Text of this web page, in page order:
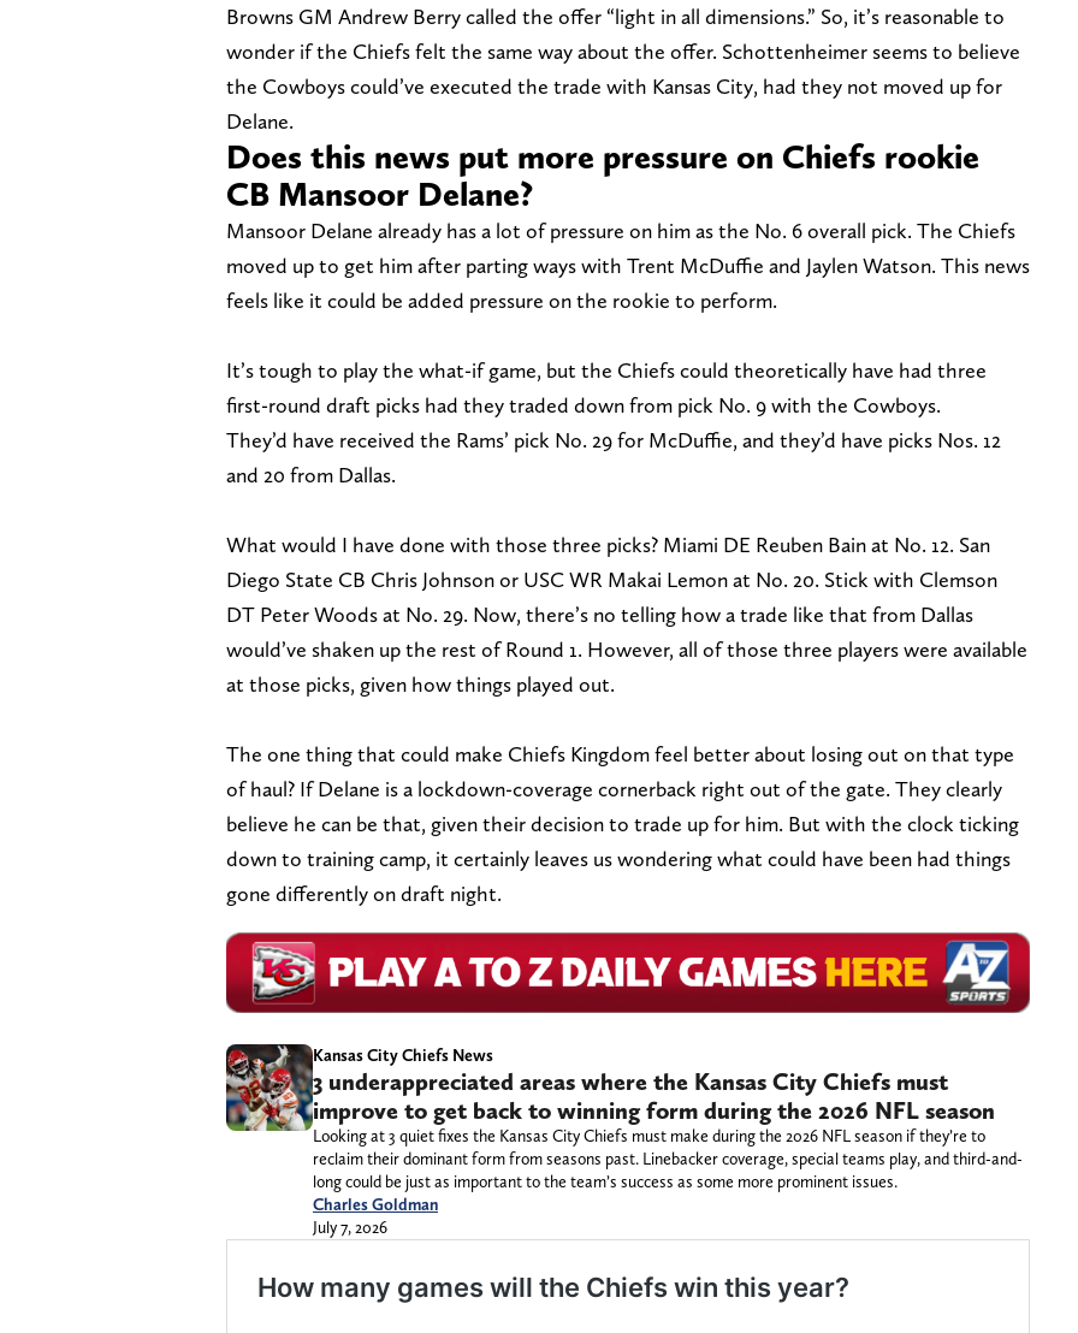
Browns GM Andrew Berry called the offer “light in all dimensions.” So, it’s reasonable to
wonder if the Chiefs felt the same way about the offer. Schottenheimer seems to believe
the Cowboys could’ve executed the trade with Kansas City, had they not moved up for
Delane.
Does this news put more pressure on Chiefs rookie
CB Mansoor Delane?
Mansoor Delane already has a lot of pressure on him as the No. 6 overall pick. The Chiefs
moved up to get him after parting ways with Trent McDuffie and Jaylen Watson. This news
feels like it could be added pressure on the rookie to perform.
It’s tough to play the what-if game, but the Chiefs could theoretically have had three
first-round draft picks had they traded down from pick No. 9 with the Cowboys.
They’d have received the Rams’ pick No. 29 for McDuffie, and they’d have picks Nos. 12
and 20 from Dallas.
What would I have done with those three picks? Miami DE Reuben Bain at No. 12. San
Diego State CB Chris Johnson or USC WR Makai Lemon at No. 20. Stick with Clemson
DT Peter Woods at No. 29. Now, there’s no telling how a trade like that from Dallas
would’ve shaken up the rest of Round 1. However, all of those three players were available
at those picks, given how things played out.
The one thing that could make Chiefs Kingdom feel better about losing out on that type
of haul? If Delane is a lockdown-coverage cornerback right out of the gate. They clearly
believe he can be that, given their decision to trade up for him. But with the clock ticking
down to training camp, it certainly leaves us wondering what could have been had things
gone differently on draft night.
Kansas City Chiefs News
3 underappreciated areas where the Kansas City Chiefs must
improve to get back to winning form during the 2026 NFL season
Looking at 3 quiet fixes the Kansas City Chiefs must make during the 2026 NFL season if they’re to
reclaim their dominant form from seasons past. Linebacker coverage, special teams play, and third-and-
long could be just as important to the team’s success as some more prominent issues.
Charles Goldman
July 7, 2026